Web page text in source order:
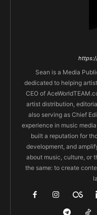
Sean is a Media
dedicated to helping
CEO of
artist distribution,
also serving as Chief
experience in music
built a reputation for
development, and
about music, culture, or
the same: to create